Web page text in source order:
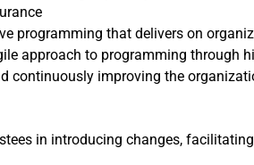
programming that delivers on
approach to programming through
improving the
in introducing changes,